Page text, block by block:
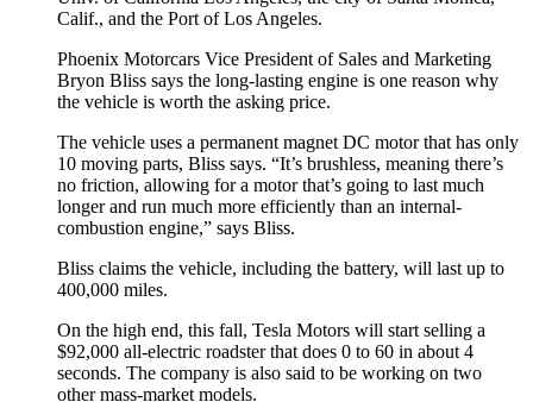
Calif., and the Port of Los Angeles.
Phoenix Motorcars Vice President of Sales and Marketing
Bryon Bliss says the long-lasting engine is one reason why
the vehicle is worth the asking price.
The vehicle uses a permanent magnet DC motor that has only
10 moving parts, Bliss says. “It’s brushless, meaning there’s
no friction, allowing for a motor that’s going to last much
longer and run much more efficiently than an internal-
combustion engine,” says Bliss.
Bliss claims the vehicle, including the battery, will last up to
400,000 miles.
On the high end, this fall, Tesla Motors will start selling a
$92,000 all-electric roadster that does 0 to 60 in about 4
seconds. The company is also said to be working on two
other mass-market models.